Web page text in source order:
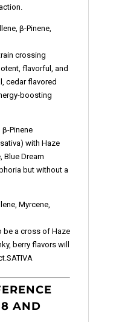
β-Pinene,
crossing
flavorful, and
cedar flavored
boosting
β-Pinene
with Haze
Blue Dream
but without a
Myrcene,
be a cross of Haze
berry flavors will
SATIVA
AND